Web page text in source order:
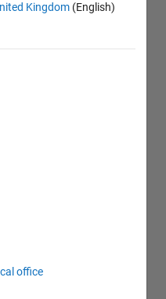
Kingdom (English)
office